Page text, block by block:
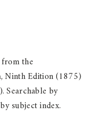
the
Ninth Edition (1875)
Searchable by
subject index.